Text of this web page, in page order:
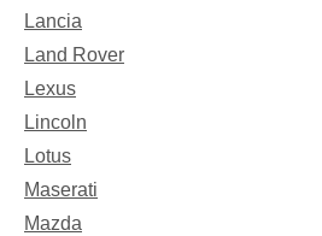
Lancia
Land Rover
Lexus
Lincoln
Lotus
Maserati
Mazda